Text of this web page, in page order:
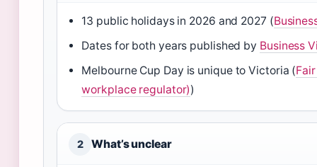
13 public holidays in 2026 and 2027 (
Dates for both years published by Business
Melbourne Cup Day is unique to Victoria (
workplace regulator))
2 What’s unclear